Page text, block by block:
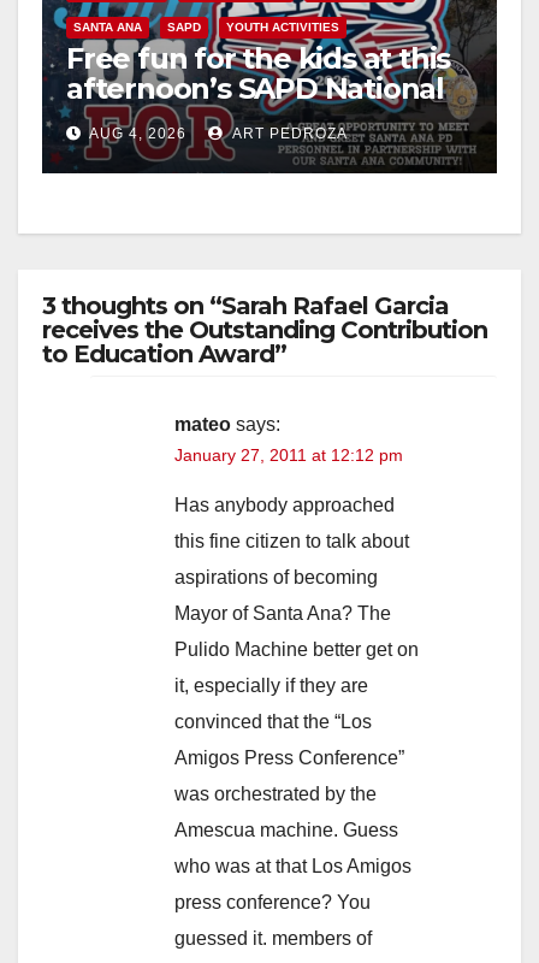
SANTA ANA SAPD YOUTH ACTIVITIES
Free fun for the kids at this
afternoon’s SAPD National
Night Out at Jerome Park
AUG 4, 2026 ART PEDROZA
3 thoughts on “Sarah Rafael Garcia
receives the Outstanding Contribution
to Education Award”
mateo says:
January 27, 2011 at 12:12 pm
Has anybody approached
this fine citizen to talk about
aspirations of becoming
Mayor of Santa Ana? The
Pulido Machine better get on
it, especially if they are
convinced that the “Los
Amigos Press Conference”
was orchestrated by the
Amescua machine. Guess
who was at that Los Amigos
press conference? You
guessed it. members of